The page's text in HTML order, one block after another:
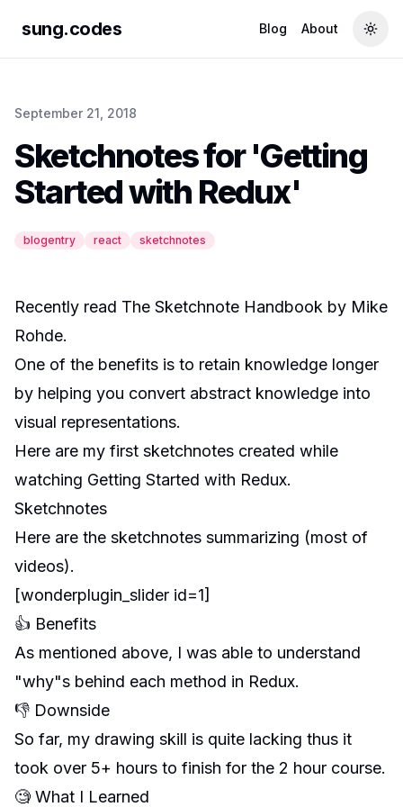
sung.codes Blog About
September 21, 2018
Sketchnotes for 'Getting
Started with Redux'
blogentry react sketchnotes
Recently read The Sketchnote Handbook by Mike
Rohde.
One of the benefits is to retain knowledge longer
by helping you convert abstract knowledge into
visual representations.
Here are my first sketchnotes created while
watching Getting Started with Redux.
Sketchnotes
Here are the sketchnotes summarizing (most of
videos).
[wonderplugin_slider id=1]
👍 Benefits
As mentioned above, I was able to understand
"why"s behind each method in Redux.
👎 Downside
So far, my drawing skill is quite lacking thus it
took over 5+ hours to finish for the 2 hour course.
🧐 What I Learned